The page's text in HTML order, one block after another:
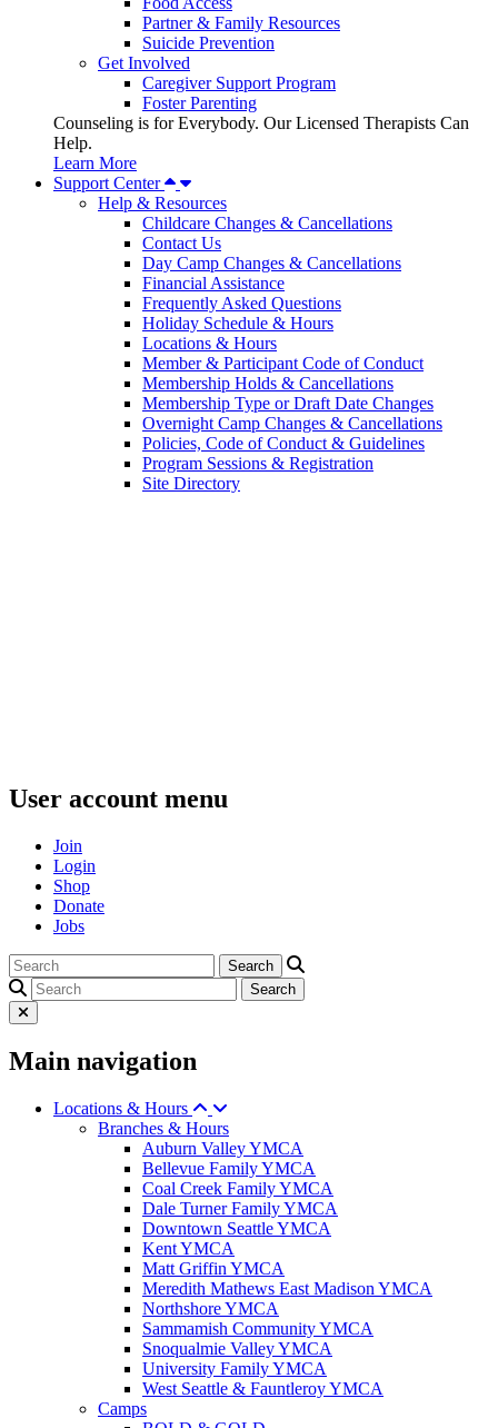
Partner & Family Resources
Suicide Prevention
Get Involved
Caregiver Support Program
Foster Parenting
Counseling is for Everybody. Our Licensed Therapists Can
Help.
Learn More
Support Center
Help & Resources
Childcare Changes & Cancellations
Contact Us
Day Camp Changes & Cancellations
Financial Assistance
Frequently Asked Questions
Holiday Schedule & Hours
Locations & Hours
Member & Participant Code of Conduct
Membership Holds & Cancellations
Membership Type or Draft Date Changes
Overnight Camp Changes & Cancellations
Policies, Code of Conduct & Guidelines
Program Sessions & Registration
Site Directory
User account menu
Join
Login
Shop
Donate
Jobs
Main navigation
Locations & Hours
Branches & Hours
Auburn Valley YMCA
Bellevue Family YMCA
Coal Creek Family YMCA
Dale Turner Family YMCA
Downtown Seattle YMCA
Kent YMCA
Matt Griffin YMCA
Meredith Mathews East Madison YMCA
Northshore YMCA
Sammamish Community YMCA
Snoqualmie Valley YMCA
University Family YMCA
West Seattle & Fauntleroy YMCA
Camps